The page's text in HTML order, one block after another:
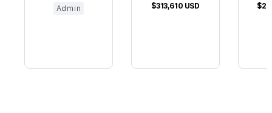
Admin $313,610 USD